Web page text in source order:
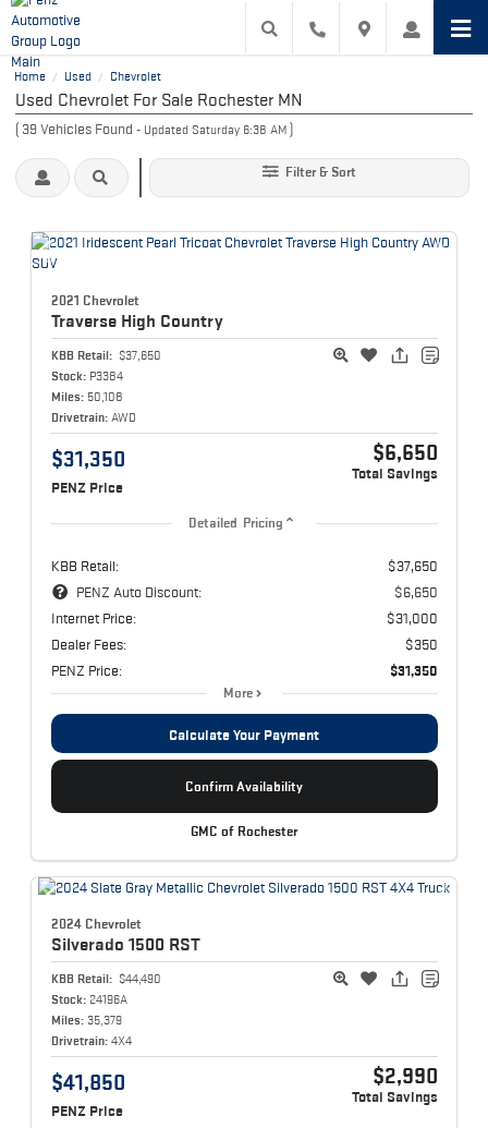
Home / Used / Chevrolet
Used Chevrolet For Sale Rochester MN
(39Vehicles Found - Updated Saturday 6:38 AM )
Filter & Sort
2021 Chevrolet
Traverse High Country
KBB Retail: $37,650
Stock: P3384
Miles: 50,108
Drivetrain: AWD
$31,350
PENZ Price
$6,650
Total Savings
Detailed Pricing
KBB Retail:
$37,650
PENZ Auto Discount:
$6,650
Internet Price:
$31,000
Dealer Fees:
$350
PENZ Price:
$31,350
More
Calculate Your Payment
Confirm Availability
GMC of Rochester
2024 Chevrolet
Silverado 1500 RST
KBB Retail: $44,490
Stock: 24196A
Miles: 35,379
Drivetrain: 4X4
$41,850
PENZ Price
$2,990
Total Savings